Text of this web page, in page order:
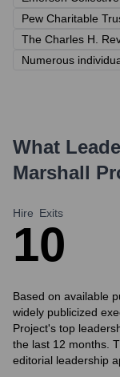
Pew Charitable
The Charles H.
Numerous
What
Marshall
Hire
1
Exits
0
Based on available
widely publicized
Project's top
the last 12 months.
editorial leadership